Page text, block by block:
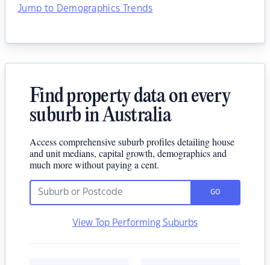
Jump to Demographics Trends
Find property data on every
suburb in Australia
Access comprehensive suburb profiles detailing house
and unit medians, capital growth, demographics and
much more without paying a cent.
GO
View Top Performing Suburbs